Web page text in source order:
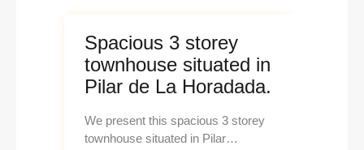
Spacious 3 storey
townhouse situated in
Pilar de La Horadada.
We present this spacious 3 storey
townhouse situated in Pilar…